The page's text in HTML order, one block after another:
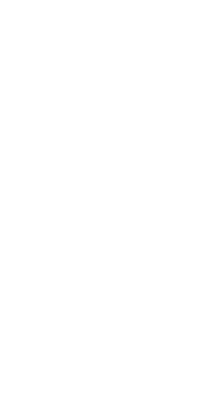
databinding annotation